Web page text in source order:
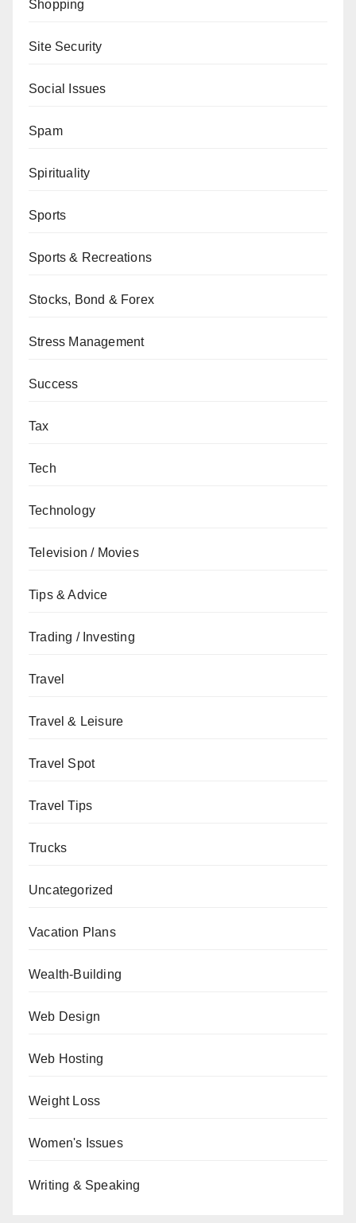
Shopping
Site Security
Social Issues
Spam
Spirituality
Sports
Sports & Recreations
Stocks, Bond & Forex
Stress Management
Success
Tax
Tech
Technology
Television / Movies
Tips & Advice
Trading / Investing
Travel
Travel & Leisure
Travel Spot
Travel Tips
Trucks
Uncategorized
Vacation Plans
Wealth-Building
Web Design
Web Hosting
Weight Loss
Women's Issues
Writing & Speaking